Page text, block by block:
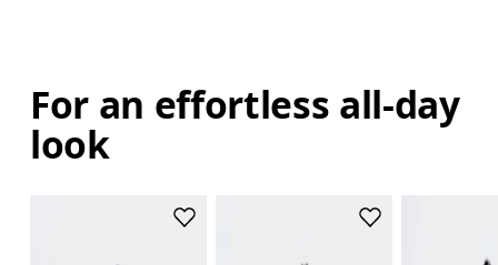
For an effortless all-day
look